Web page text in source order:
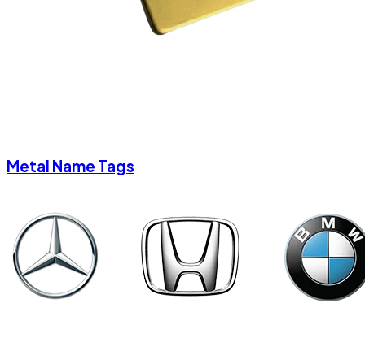
Metal Name Tags